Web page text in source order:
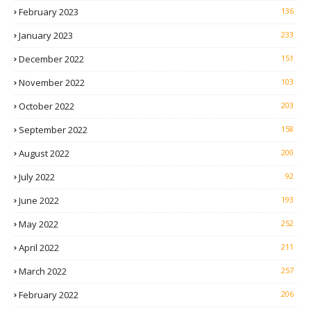
February 2023 136
January 2023 233
December 2022 151
November 2022 103
October 2022 203
September 2022 158
August 2022 200
July 2022 92
June 2022 193
May 2022 252
April 2022 211
March 2022 257
February 2022 206